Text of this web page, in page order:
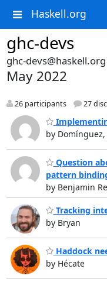
Haskell.org
ghc-devs
ghc-devs@haskell.org
May 2022
26 participants 27
by
Question
pattern
by Benjamin
Tracking
by Bryan
Haddock
by Hécate